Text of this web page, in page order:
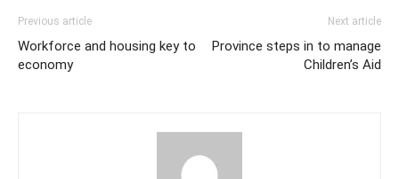
Previous article
Workforce and housing key to
economy
Next article
Province steps in to manage
Children’s Aid